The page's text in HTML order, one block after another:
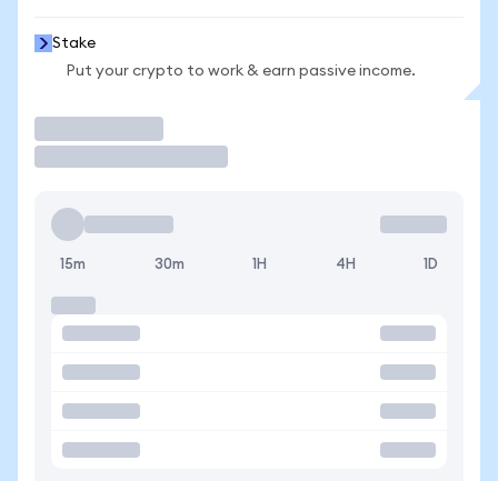
Stake
Put your crypto to work & earn passive income.
15m 30m 1H 4H 1D